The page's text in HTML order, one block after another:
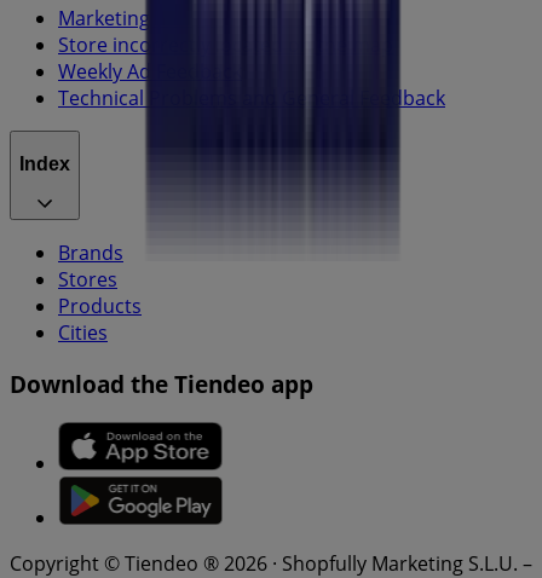
Marketing and business request
Store incorrectly located on the map
Weekly Ad Feedback
Technical Problems and General Feedback
Index
Brands
Stores
Products
Cities
Download the Tiendeo app
Copyright © Tiendeo ® 2026 · Shopfully Marketing S.L.U. –